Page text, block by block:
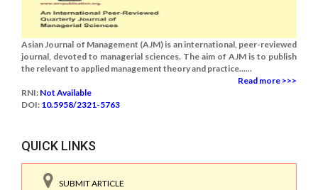
Asian Journal of Management (AJM) is an international, peer-reviewed
journal, devoted to managerial sciences. The aim of AJM is to publish
the relevant to applied management theory and practice......
Read more >>>
RNI: Not Available
DOI: 10.5958/2321-5763
QUICK LINKS
SUBMIT ARTICLE